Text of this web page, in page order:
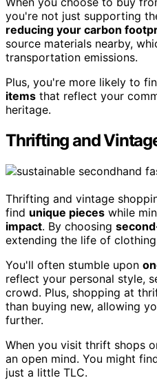
you're not just supporting
reducing your carbon
source materials nearby,
transportation emissions.
Plus, you're more likely to
items that reflect your
heritage.
Thrifting and
Thrifting and vintage
find unique pieces while
impact. By choosing
extending the life of
You'll often stumble upon
reflect your personal style,
crowd. Plus, shopping at
than buying new, allowing
further.
When you visit thrift shops
an open mind. You might
just a little TLC.